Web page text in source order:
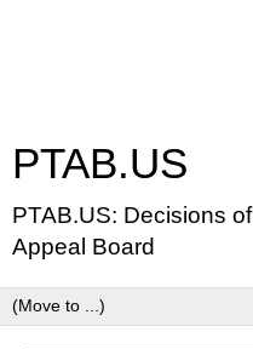
PTAB.US
PTAB.US: Decisions
Appeal Board